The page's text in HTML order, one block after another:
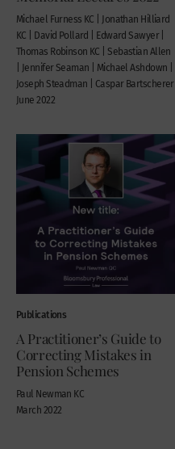
Michael Furness KC | Jonathan Hilliard
KC | David Pollard | Edward Sawyer |
Thomas Robinson KC | Sebastian Allen
| Jennifer Seaman | Michael Ashdown |
Joseph Steadman | Caspar Bartscherer
June 2022
Publications
A Practitioner’s Guide to
Correcting Mistakes in
Pension Schemes
Paul Newman KC
March 2022